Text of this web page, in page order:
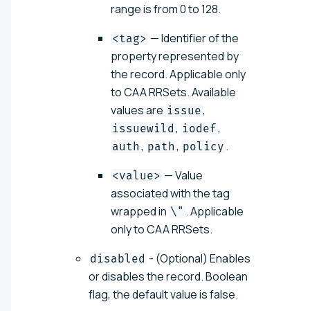
range is from 0 to 128.
<tag> — Identifier of the
property represented by
the record. Applicable only
to CAA RRSets. Available
values are issue,
issuewild , iodef,
auth , path , policy .
<value> — Value
associated with the tag
wrapped in \" . Applicable
only to CAA RRSets.
disabled - (Optional) Enables
or disables the record. Boolean
flag, the default value is false.